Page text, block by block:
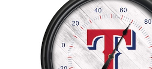
Color Options
Seating Options Guide